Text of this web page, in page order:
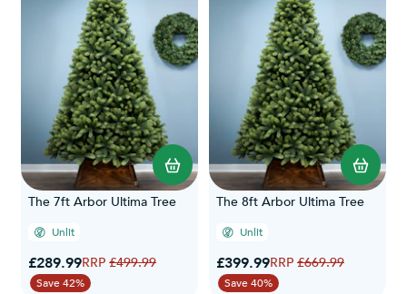
The 7ft Arbor Ultima Tree
Unlit
Special Price
£289.99Regular Price
£499.99
Save 42%
The 8ft Arbor Ultima Tree
Unlit
Special Price
£399.99Regular Price
£669.99
Save 40%